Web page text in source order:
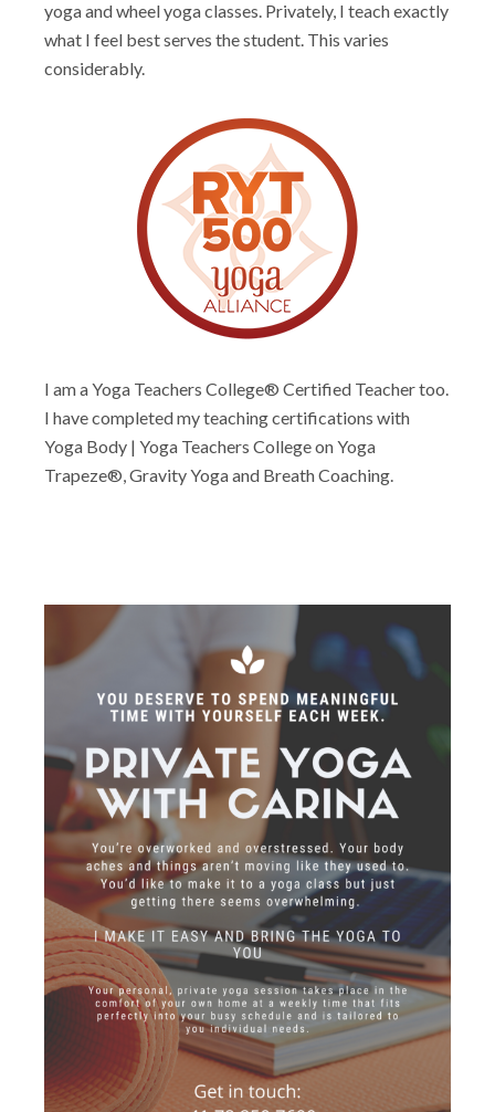
yoga and wheel yoga classes. Privately, I teach exactly
what I feel best serves the student. This varies
considerably.
I am a Yoga Teachers College® Certified Teacher too.
I have completed my teaching certifications with
Yoga Body | Yoga Teachers College on Yoga
Trapeze®, Gravity Yoga and Breath Coaching.